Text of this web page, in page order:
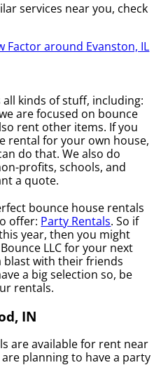
services near you, check
Factor around Evanston, IL
all kinds of stuff, including:
are focused on bounce
rent other items. If you
rental for your own house,
do that. We also do
profits, schools, and
a quote.
bounce house rentals
offer: Party Rentals. So if
year, then you might
LLC for your next
blast with their friends
a big selection so, be
rentals.
IN
are available for rent near
planning to have a party